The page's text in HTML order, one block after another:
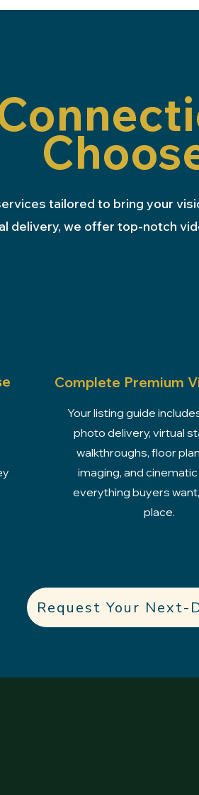
tailored to bring your
delivery, we offer top-notch
Complete Premium
Your listing guide
photo delivery, virtual
walkthroughs, floor
imaging, and
everything buyers want,
place.
Request Your Next-